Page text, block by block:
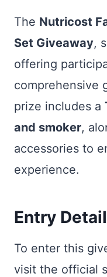
The Nutricost
Set Giveaway,
offering
comprehensive
prize includes a
and smoker,
accessories to
experience.
Entry
To enter this
visit the official